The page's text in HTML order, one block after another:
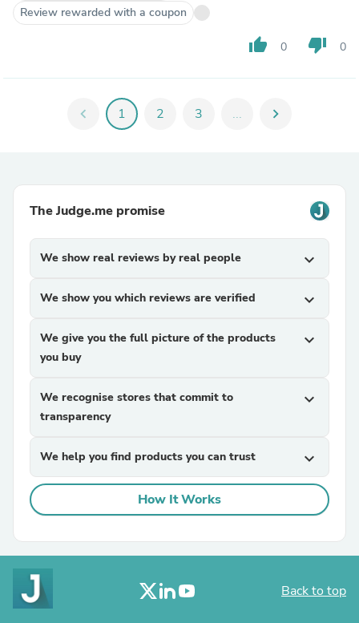
Review rewarded with a coupon
thumb_up 0 thumb_down 0
chevron_left 1 2 3 ... chevron_right
The Judge.me promise
We show real reviews by real people expand_more
We show you which reviews are verified expand_more
We give you the full picture of the products
you buy
expand_more
We recognise stores that commit to
transparency
expand_more
We help you find products you can trust expand_more
How It Works
Back to top